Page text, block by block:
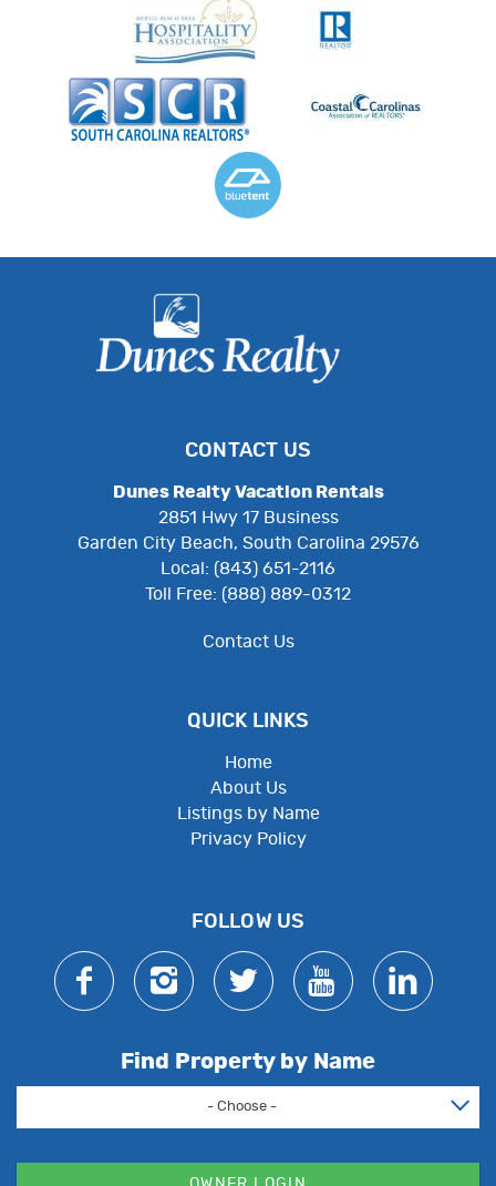
CONTACT US
Dunes Realty Vacation Rentals
2851 Hwy 17 Business
Garden City Beach, South Carolina 29576
Local: (843) 651-2116
Toll Free: (888) 889-0312
Contact Us
QUICK LINKS
Home
About Us
Listings by Name
Privacy Policy
FOLLOW US
Find Property by Name
- Choose -